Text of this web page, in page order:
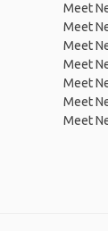
Meet
Meet
Meet
Meet
Meet
Meet
Meet